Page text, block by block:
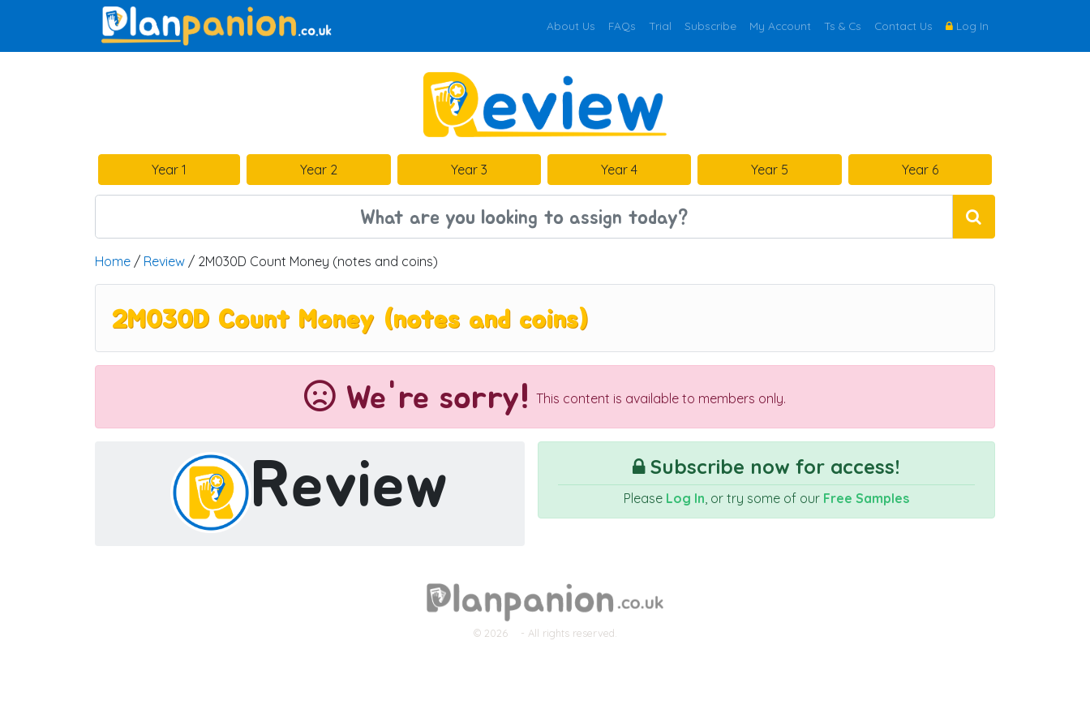
Main Navigation
About Us FAQs Trial Subscribe My Account Ts & Cs Contact Us Log In
Year 1 Year 2 Year 3 Year 4 Year 5 Year 6
Home / Review / 2M030D Count Money (notes and coins)
2M030D Count Money (notes and coins)
We're sorry! This content is available to members only.
Review Subscribe now for access!
Please Log In, or try some of our Free Samples
© 2026 - All rights reserved.